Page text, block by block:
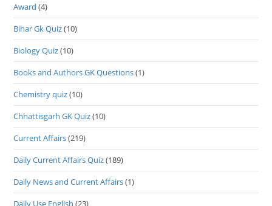
Award (4)
Bihar Gk Quiz(10)
Biology Quiz(10)
Books and Authors GK Questions(1)
Chemistry quiz(10)
Chhattisgarh GK Quiz(10)
Current Affairs(219)
Daily Current Affairs Quiz(189)
Daily News and Current Affairs(1)
Daily Use English (23)